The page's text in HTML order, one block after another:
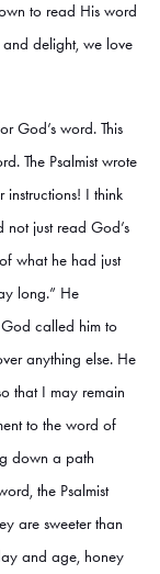
to read His word
delight, we love
God’s word. This
The Psalmist wrote
I think
not just read God’s
what he had just
long.” He
called him to
anything else. He
that I may remain
to the word of
down a path
the Psalmist
are sweeter than
and age, honey